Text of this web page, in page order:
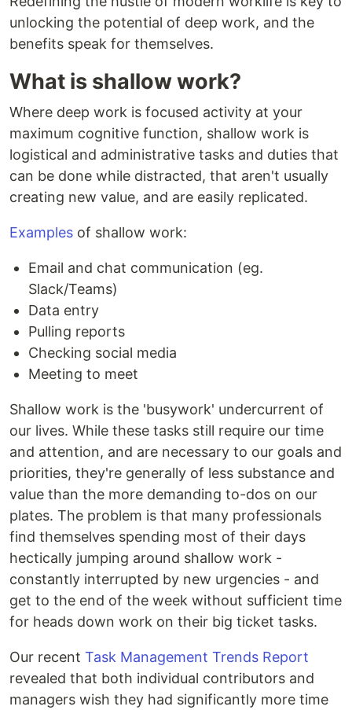
unlocking the potential of deep work, and the
benefits speak for themselves.
What is shallow work?
Where deep work is focused activity at your
maximum cognitive function, shallow work is
logistical and administrative tasks and duties that
can be done while distracted, that aren't usually
creating new value, and are easily replicated.
Examples of shallow work:
Email and chat communication (eg.
Slack/Teams)
Data entry
Pulling reports
Checking social media
Meeting to meet
Shallow work is the 'busywork' undercurrent of
our lives. While these tasks still require our time
and attention, and are necessary to our goals and
priorities, they're generally of less substance and
value than the more demanding to-dos on our
plates. The problem is that many professionals
find themselves spending most of their days
hectically jumping around shallow work -
constantly interrupted by new urgencies - and
get to the end of the week without sufficient time
for heads down work on their big ticket tasks.
Our recent Task Management Trends Report
revealed that both individual contributors and
managers wish they had significantly more time